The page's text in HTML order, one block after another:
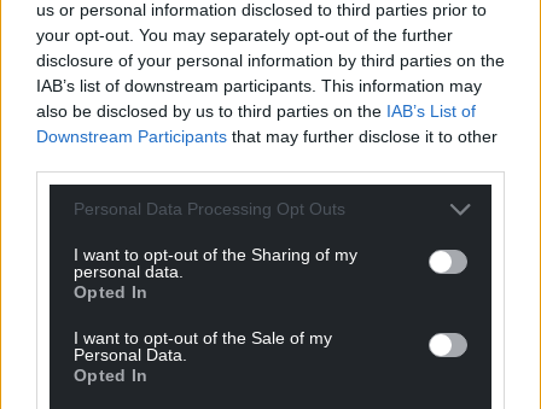
us or personal information disclosed to third parties prior to
your opt-out. You may separately opt-out of the further
disclosure of your personal information by third parties on the
IAB’s list of downstream participants. This information may
also be disclosed by us to third parties on the IAB’s List of
Downstream Participants that may further disclose it to other
Personal Data Processing Opt Outs
I want to opt-out of the Sharing of my
personal data.
Opted In
I want to opt-out of the Sale of my
Personal Data.
Opted In